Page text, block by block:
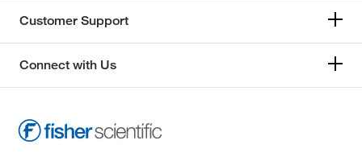
Customer Support
Connect with Us